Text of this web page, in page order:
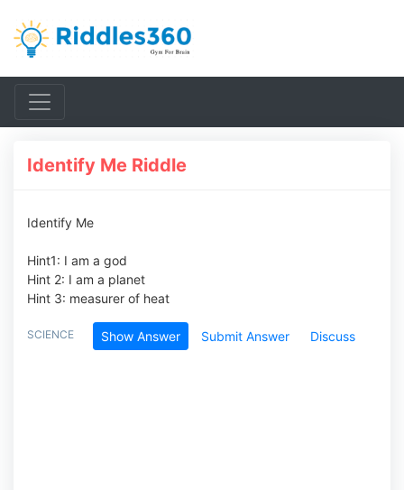
Identify Me Riddle
Identify Me
Hint1: I am a god
Hint 2: I am a planet
Hint 3: measurer of heat
SCIENCE Show Answer Submit Answer Discuss